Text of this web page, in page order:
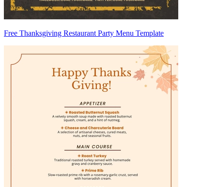
Free Thanksgiving Restaurant Party Menu Template